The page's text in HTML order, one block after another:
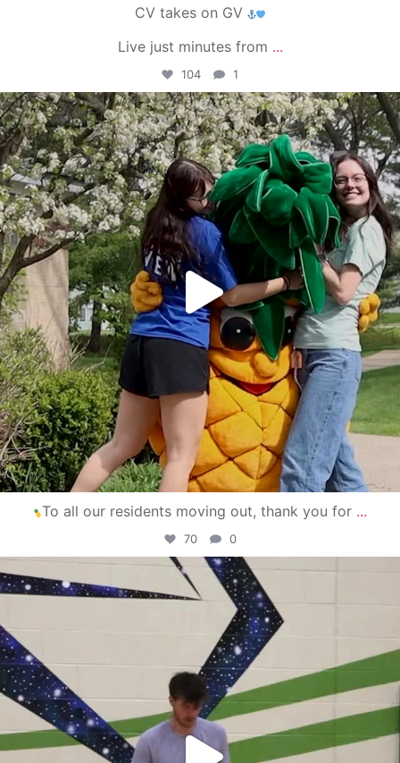
CV takes on GV
Live just minutes from ...
104 1
campusview_gvsu
May 1
To all our residents moving out, thank you for ...
70 0
campusview_gvsu
Apr 30